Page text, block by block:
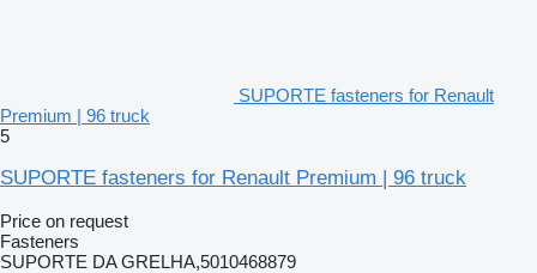
SUPORTE fasteners for Renault
Premium | 96 truck
5
SUPORTE fasteners for Renault Premium | 96 truck
Price on request
Fasteners
SUPORTE DA GRELHA,5010468879